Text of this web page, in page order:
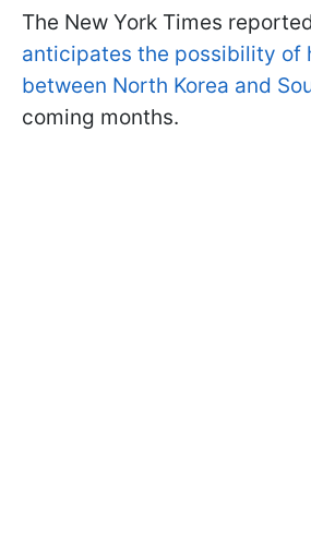
The New York Times
anticipates the possibility of
between North Korea and
coming months.